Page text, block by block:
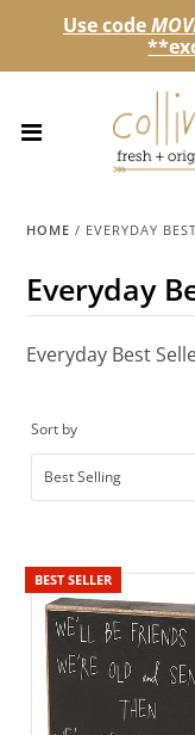
NEW! Spring
Sale Page
Look Books
Market Dates
Become A Retailer
Use code
HOME / EVERYDAY
Everyday
Everyday Best
Sort by
BEST SELLER